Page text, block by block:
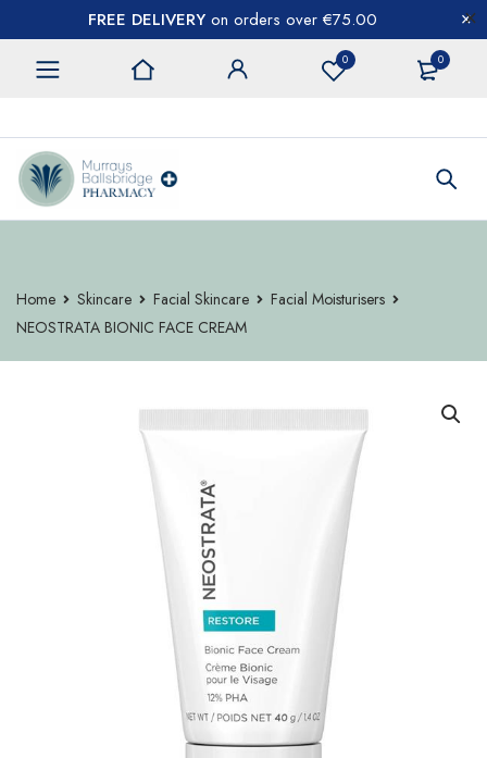
FREE DELIVERY on orders over €75.00
0 0
Home Skincare Facial Skincare
Facial Moisturisers
NEOSTRATA BIONIC FACE CREAM